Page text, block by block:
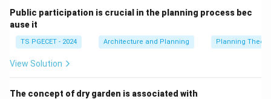
plot can allow more units), but density itself is
(b) The number of housing units per hectare or
acre:This is the standard definition of residential
(c) The variety of housing typologies: This refers to
Public participation is crucial in the planning process bec
ause it
TS PGECET - 2024 Architecture and Planning Planning Theory
View Solution
The concept of dry garden is associated with